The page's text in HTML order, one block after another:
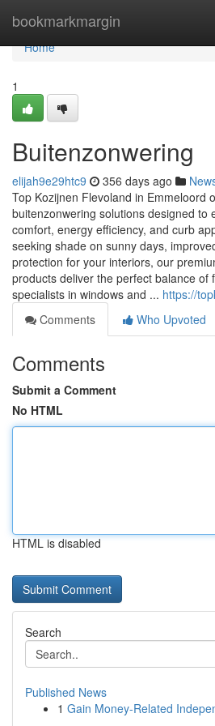
bookmarkmargin
Home
Home
1
Buitenzonwering
elijah9e29htc9 356 days ago
Top Kozijnen Flevoland in Emmeloord
buitenzonwering solutions designed to
comfort, energy efficiency, and curb
seeking shade on sunny days,
protection for your interiors, our
products deliver the perfect balance of
specialists in windows and ... https://
Comments
Who Upvoted
Comments
Submit a Comment
No HTML
HTML is disabled
Search
Published News
1 Gain Money-Related